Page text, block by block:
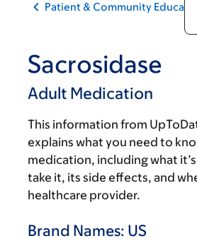
Patient & Community
Sacrosidase
Adult Medication
This information from
explains what you need to
medication, including what
take it, its side effects, and
healthcare provider.
Brand Names: US